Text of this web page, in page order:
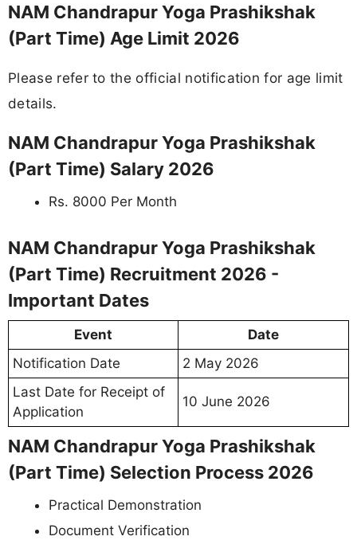
NAM Chandrapur Yoga Prashikshak
(Part Time) Age Limit 2026
Please refer to the official notification for age limit
details.
NAM Chandrapur Yoga Prashikshak
(Part Time) Salary 2026
Rs. 8000 Per Month
NAM Chandrapur Yoga Prashikshak
(Part Time) Recruitment 2026 -
Important Dates
Event
Date
Notification Date
2 May 2026
Last Date for Receipt of
Application
10 June 2026
NAM Chandrapur Yoga Prashikshak
(Part Time) Selection Process 2026
Practical Demonstration
Document Verification